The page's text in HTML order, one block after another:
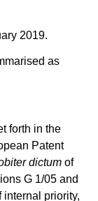
2019.
as
forth in the
Patent
dictum of
G 1/05 and
internal priority,